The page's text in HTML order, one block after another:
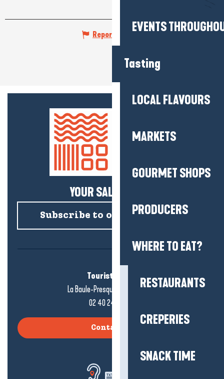
EVENTS
Tasting
LOCAL FLAVOURS
MARKETS
GOURMET SHOPS
PRODUCERS
WHERE TO EAT?
RESTAURANTS
CREPERIES
SNACK TIME
Report mistake
YOUR SALTY NEWS!
Subscribe to our newsletter
Tourist office
La Baule-Presqu'île de Guérande
02 40 24 34 44
Contact us